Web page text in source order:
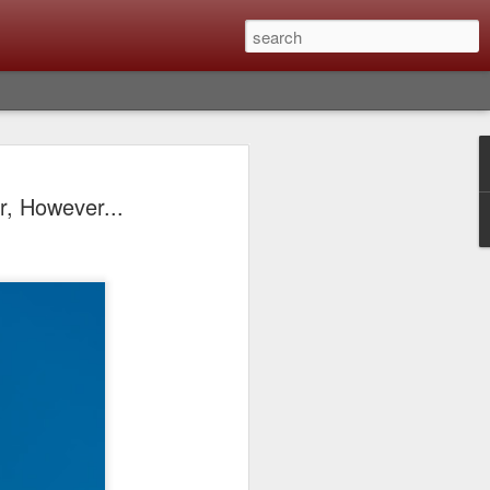
However...
Soon; My
Improved And
that Fujifilm will introduce the
the first week in September. I believe
8th. (UPDATE: The announcement
new date specified) About a month
X-T6 will be as compared to the X-T5